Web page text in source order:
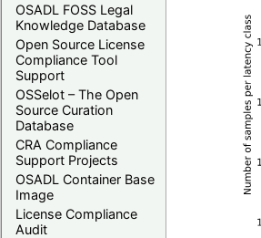
OSADL FOSS Legal
Knowledge Database
Open Source License
Compliance Tool
Support
OSSelot – The Open
Source Curation
Database
CRA Compliance
Support Projects
OSADL Container Base
Image
License Compliance
Audit